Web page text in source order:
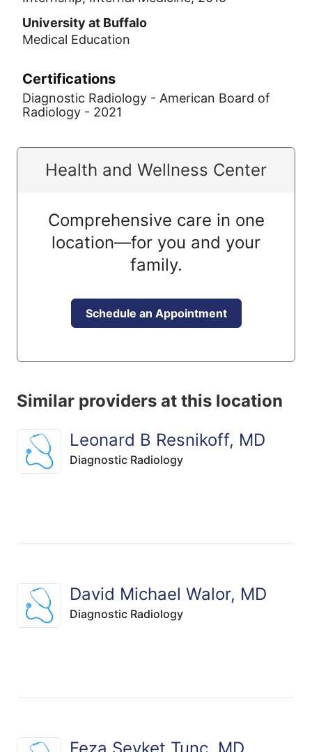
University at Buffalo
Medical Education
Certifications
Diagnostic Radiology - American Board of
Radiology - 2021
Health and Wellness Center
Comprehensive care in one
location—for you and your
family.
Schedule an Appointment
Similar providers at this location
Leonard B Resnikoff, MD
Diagnostic Radiology
David Michael Walor, MD
Diagnostic Radiology